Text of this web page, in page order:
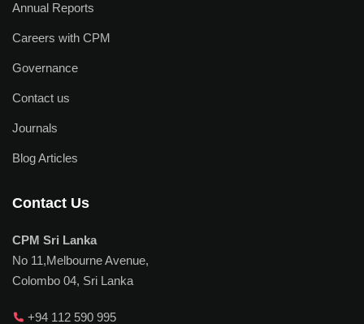
Annual Reports
Careers with CPM
Governance
Contact us
Journals
Blog Articles
Contact Us
CPM Sri Lanka
No 11,Melbourne Avenue,
Colombo 04, Sri Lanka
+94 112 590 995